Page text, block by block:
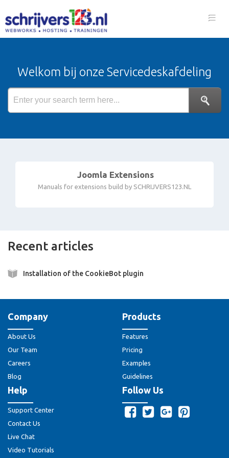
Welkom bij onze Servicedeskafdeling
Joomla Extensions
Manuals for extensions build by SCHRIJVERS123.NL
Recent articles
Installation of the CookieBot plugin
Company
About Us
Our Team
Careers
Blog
Products
Features
Pricing
Examples
Guidelines
Help
Support Center
Contact Us
Live Chat
Video Tutorials
Follow Us